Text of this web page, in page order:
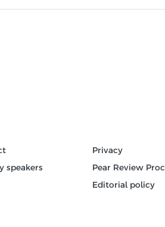
speakers
Privacy
Pear Review
Editorial policy